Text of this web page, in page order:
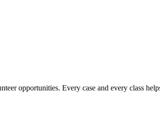
opportunities. Every case and every class